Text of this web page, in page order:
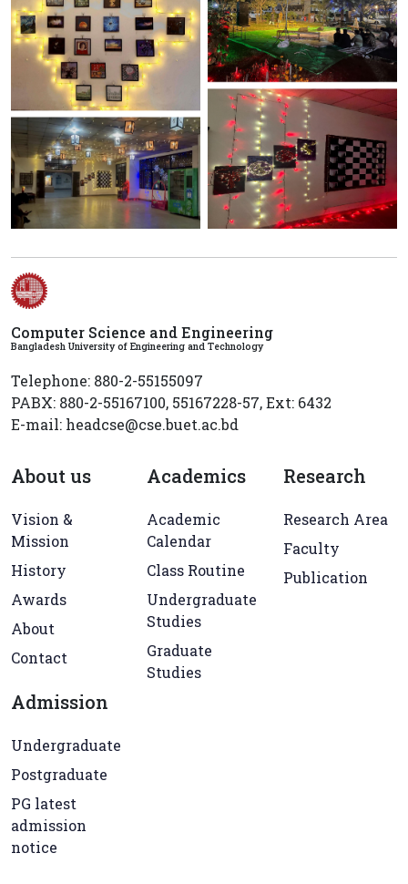
Computer Science and Engineering
Bangladesh University of Engineering and Technology
Telephone: 880-2-55155097
PABX: 880-2-55167100, 55167228-57, Ext: 6432
E-mail: headcse@cse.buet.ac.bd
About us
Vision &
Mission
History
Awards
About
Contact
Academics
Academic
Calendar
Class Routine
Undergraduate
Studies
Graduate
Studies
Research
Research Area
Faculty
Publication
Admission
Undergraduate
Postgraduate
PG latest
admission
notice